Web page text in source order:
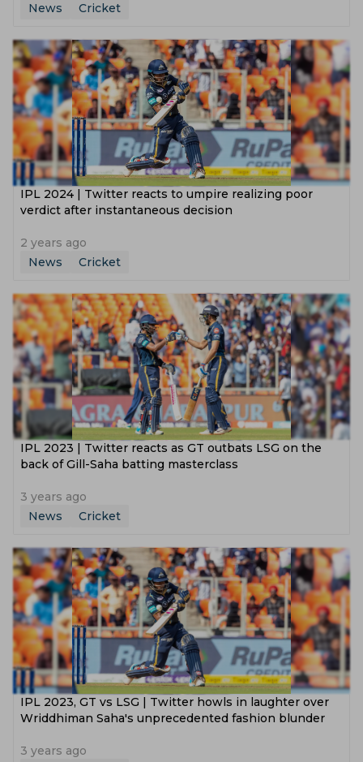
News
Cricket
IPL 2024 | Twitter reacts to umpire realizing poor
verdict after instantaneous decision
2 years ago
News
Cricket
IPL 2023 | Twitter reacts as GT outbats LSG on the
back of Gill-Saha batting masterclass
3 years ago
News
Cricket
IPL 2023, GT vs LSG | Twitter howls in laughter over
Wriddhiman Saha's unprecedented fashion blunder
3 years ago